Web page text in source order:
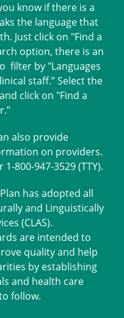
know if there is a
the language that
Just click on "Find a
option, there is an
filter by "Languages
staff.” Select the
click on "Find a
also provide
on providers.
800-947-3529 (TTY).
has adopted all
and Linguistically
(CLAS).
are intended to
quality and help
by establishing
and health care
follow.